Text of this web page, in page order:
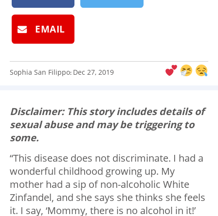
EMAIL
Sophia San Filippo: Dec 27, 2019
Disclaimer: This story includes details of
sexual abuse and may be triggering to
some.
“This disease does not discriminate. I had a
wonderful childhood growing up. My
mother had a sip of non-alcoholic White
Zinfandel, and she says she thinks she feels
it. I say, ‘Mommy, there is no alcohol in it!’